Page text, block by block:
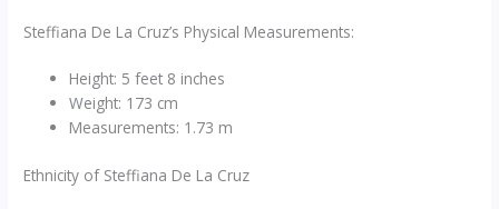
Steffiana De La Cruz’s Physical Measurements:
Height: 5 feet 8 inches
Weight: 173 cm
Measurements: 1.73 m
Ethnicity of Steffiana De La Cruz